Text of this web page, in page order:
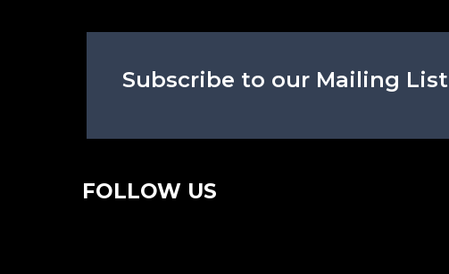
Subscribe to our Mailing List
FOLLOW US